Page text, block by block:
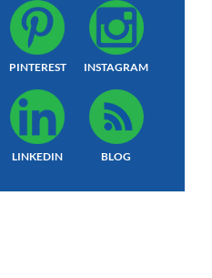
PINTEREST INSTAGRAM
LINKEDIN BLOG